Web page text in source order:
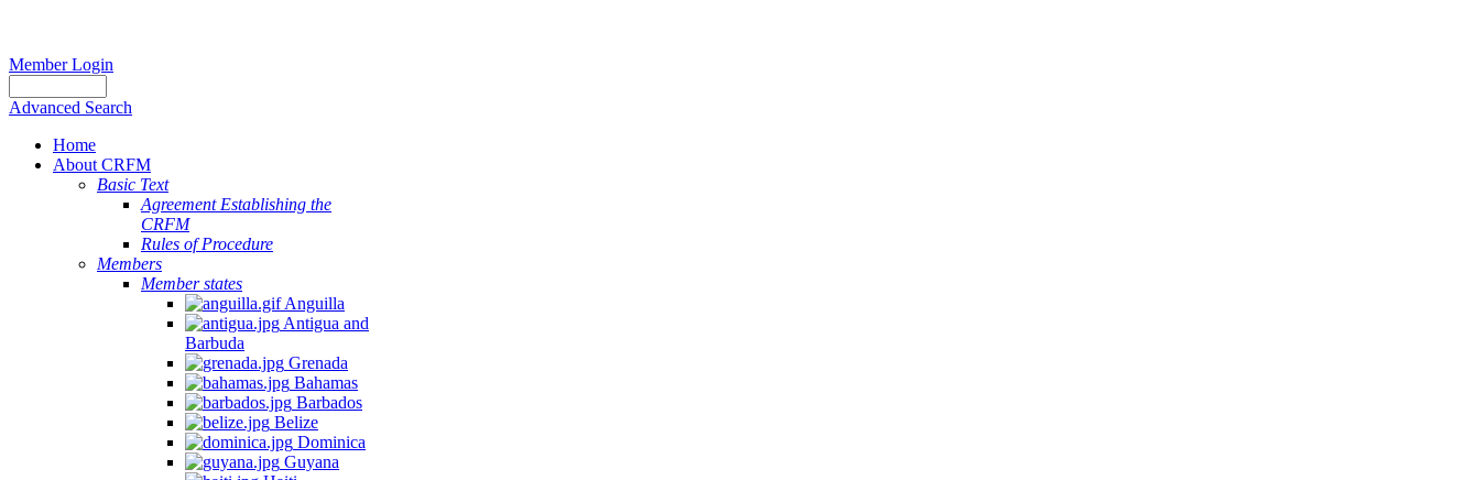
Member Login
Advanced Search
Home
About CRFM
Basic Text
Agreement Establishing the
CRFM
Rules of Procedure
Members
Member states
Anguilla
Antigua and
Barbuda
Grenada
Bahamas
Barbados
Belize
Dominica
Guyana